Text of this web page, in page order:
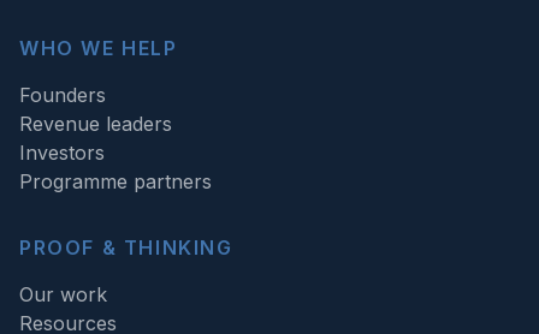
WHO WE HELP
Founders
Revenue leaders
Investors
Programme partners
PROOF & THINKING
Our work
Resources